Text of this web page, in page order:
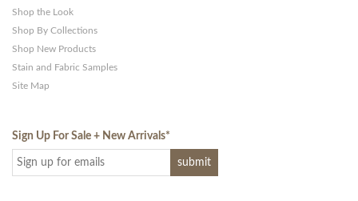
Shop the Look
Shop By Collections
Shop New Products
Stain and Fabric Samples
Site Map
Sign Up For Sale + New Arrivals*